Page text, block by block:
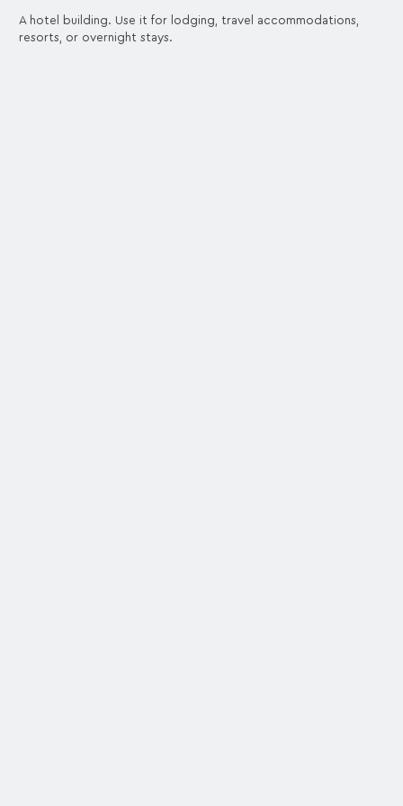
A hotel building. Use it for lodging, travel accommodations,
resorts, or overnight stays.